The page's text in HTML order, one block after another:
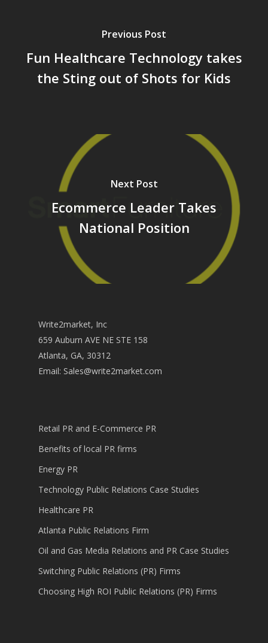
Previous Post
Fun Healthcare Technology takes
the Sting out of Shots for Kids
Next Post
Ecommerce Leader Takes
National Position
Write2market, Inc
659 Auburn AVE NE STE 158
Atlanta, GA, 30312
Email: Sales@write2market.com
Retail PR and E-Commerce PR
Benefits of local PR firms
Energy PR
Technology Public Relations Case Studies
Healthcare PR
Atlanta Public Relations Firm
Oil and Gas Media Relations and PR Case Studies
Switching Public Relations (PR) Firms
Choosing High ROI Public Relations (PR) Firms